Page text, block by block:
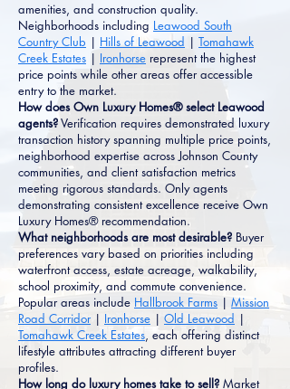
amenities, and construction quality.
Neighborhoods including Leawood South
Country Club | Hills of Leawood | Tomahawk
Creek Estates | Ironhorse represent the highest
price points while other areas offer accessible
entry to the market.
How does Own Luxury Homes® select Leawood
agents?Verification requires demonstrated luxury
transaction history spanning multiple price points,
neighborhood expertise across Johnson County
communities, and client satisfaction metrics
meeting rigorous standards. Only agents
demonstrating consistent excellence receive Own
Luxury Homes® recommendation.
What neighborhoods are most desirable? Buyer
preferences vary based on priorities including
waterfront access, estate acreage, walkability,
school proximity, and commute convenience.
Popular areas include Hallbrook Farms | Mission
Road Corridor | Ironhorse | Old Leawood |
Tomahawk Creek Estates, each offering distinct
lifestyle attributes attracting different buyer
profiles.
How long do luxury homes take to sell? Market